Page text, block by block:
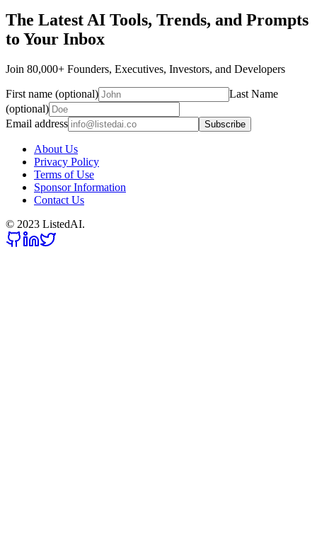
The Latest AI Tools, Trends, and Prompts
to Your Inbox
Join 80,000+ Founders, Executives, Investors, and Developers
First name (optional)
Last Name
(optional)
Email address
Subscribe
About Us
Privacy Policy
Terms of Use
Sponsor Information
Contact Us
© 2023 ListedAI.